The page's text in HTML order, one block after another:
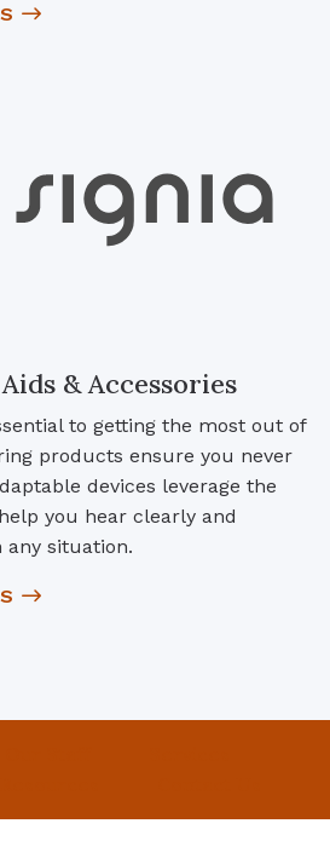
& Accessories
to getting the most out of
products ensure you never
devices leverage the
you hear clearly and
situation.